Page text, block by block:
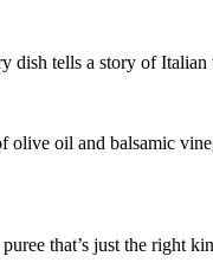
dish tells a story of
olive oil and balsamic
that’s just the right